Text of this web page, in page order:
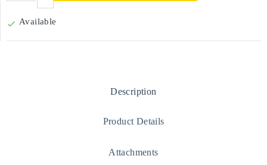
 Available
Description
Product Details
Attachments